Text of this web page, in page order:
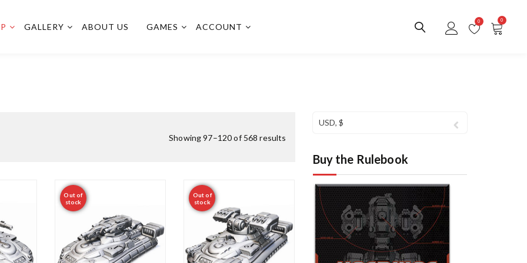
GALLERY ABOUT US GAMES ACCOUNT
0 0
Showing 97–120 of 568 results
y
l
a
Out of
stock
Out of
stock
USD, $
Buy the Rulebook